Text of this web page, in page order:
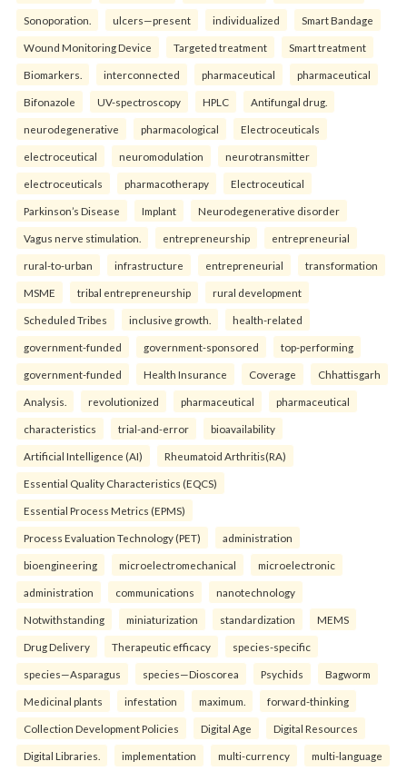
Sonoporation. ulcers—present individualized Smart Bandage
Wound Monitoring Device Targeted treatment Smart treatment
Biomarkers. interconnected pharmaceutical pharmaceutical
Bifonazole UV-spectroscopy HPLC Antifungal drug.
neurodegenerative pharmacological Electroceuticals
electroceutical neuromodulation neurotransmitter
electroceuticals pharmacotherapy Electroceutical
Parkinson’s Disease Implant Neurodegenerative disorder
Vagus nerve stimulation. entrepreneurship entrepreneurial
rural-to-urban infrastructure entrepreneurial transformation
MSME tribal entrepreneurship rural development
Scheduled Tribes inclusive growth. health-related
government-funded government-sponsored top-performing
government-funded Health Insurance Coverage Chhattisgarh
Analysis. revolutionized pharmaceutical pharmaceutical
characteristics trial-and-error bioavailability
Artificial Intelligence (AI) Rheumatoid Arthritis(RA)
Essential Quality Characteristics (EQCS)
Essential Process Metrics (EPMS)
Process Evaluation Technology (PET) administration
bioengineering microelectromechanical microelectronic
administration communications nanotechnology
Notwithstanding miniaturization standardization MEMS
Drug Delivery Therapeutic efficacy species-specific
species—Asparagus species—Dioscorea Psychids Bagworm
Medicinal plants infestation maximum. forward-thinking
Collection Development Policies Digital Age Digital Resources
Digital Libraries. implementation multi-currency multi-language